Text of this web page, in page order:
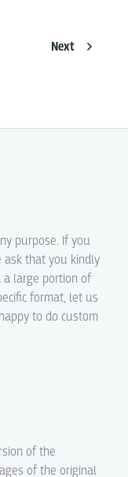
Next
purpose. If you
ask that you kindly
a large portion of
format, let us
to do custom
of the
of the original